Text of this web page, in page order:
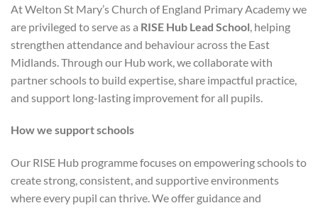
At Welton St Mary’s Church of England Primary Academy we
are privileged to serve as a RISE Hub Lead School , helping
strengthen attendance and behaviour across the East
Midlands. Through our Hub work, we collaborate with
partner schools to build expertise, share impactful practice,
and support long-lasting improvement for all pupils.
How we support schools
Our RISE Hub programme focuses on empowering schools to
create strong, consistent, and supportive environments
where every pupil can thrive. We offer guidance and